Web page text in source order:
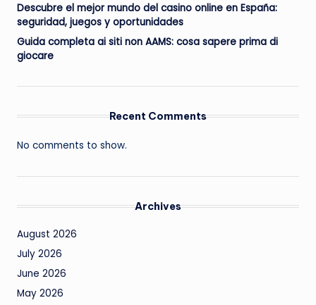
Descubre el mejor mundo del casino online en España:
seguridad, juegos y oportunidades
Guida completa ai siti non AAMS: cosa sapere prima di
giocare
Recent Comments
No comments to show.
Archives
August 2026
July 2026
June 2026
May 2026